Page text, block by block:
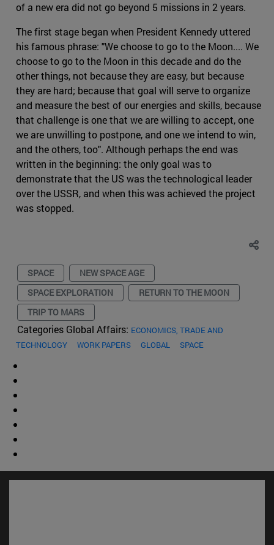
of a new era did not go beyond 5 missions in 2 years.
The first stage began when President Kennedy uttered
his famous phrase: "We choose to go to the Moon.... We
choose to go to the Moon in this decade and do the
other things, not because they are easy, but because
they are hard; because that goal will serve to organize
and measure the best of our energies and skills, because
that challenge is one that we are willing to accept, one
we are unwilling to postpone, and one we intend to win,
and the others, too". Although perhaps the end was
written in the beginning: the only goal was to
demonstrate that the US was the technological leader
over the USSR, and when this was achieved the project
was stopped.
SPACE
NEW SPACE AGE
SPACE EXPLORATION
RETURN TO THE MOON
TRIP TO MARS
Categories Global Affairs: ECONOMICS, TRADE AND
TECHNOLOGY
WORK PAPERS GLOBAL SPACE